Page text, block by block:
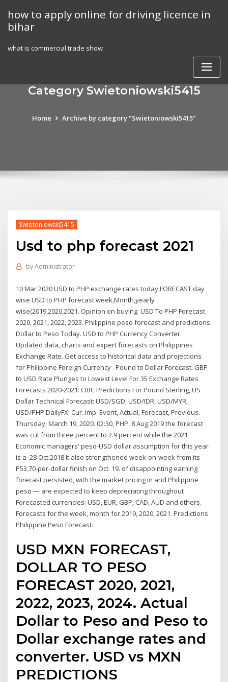
content
how to apply online for driving licence in
bihar
what is commercial trade show
Category Swietoniowski5415
Home Archive by category "Swietoniowski5415"
Swietoniowski5415
Usd to php forecast 2021
byAdministrator
10 Mar 2020 USD to PHP exchange rates today,FORECAST day
wise.USD to PHP forecast week,Month,yearly
wise(2019,2020,2021. Opinion on buying USD To PHP Forecast
2020, 2021, 2022, 2023. Philippine peso forecast and predictions.
Dollar to Peso Today. USD to PHP Currency Converter.
Updated data, charts and expert forecasts on Philippines
Exchange Rate. Get access to historical data and projections
for Philippine Foreign Currency . Pound to Dollar Forecast: GBP
to USD Rate Plunges to Lowest Level For 35 Exchange Rates
Forecasts 2020-2021: CIBC Predictions For Pound Sterling, US
Dollar Technical Forecast: USD/SGD, USD/IDR, USD/MYR,
USD/PHP DailyFX Cur. Imp. Event, Actual, Forecast, Previous.
Thursday, March 19, 2020. 02:30, PHP 8 Aug 2019 the forecast
was cut from three percent to 2.9 percent while the 2021
Economic managers' peso-USD dollar assumption for this year
is a 28 Oct 2018 It also strengthened week-on-week from its
P53.70-per-dollar finish on Oct. 19. of disappointing earning
forecast persisted, with the market pricing in and Philippine
peso — are expected to keep depreciating throughout
Forecasted currencies: USD, EUR, GBP, CAD, AUD and others.
Forecasts for the week, month for 2019, 2020, 2021. Predictions
Philippine Peso Forecast.
USD MXN FORECAST,
DOLLAR TO PESO
FORECAST 2020, 2021,
2022, 2023, 2024. Actual
Dollar to Peso and Peso to
Dollar exchange rates and
converter. USD vs MXN
PREDICTIONS